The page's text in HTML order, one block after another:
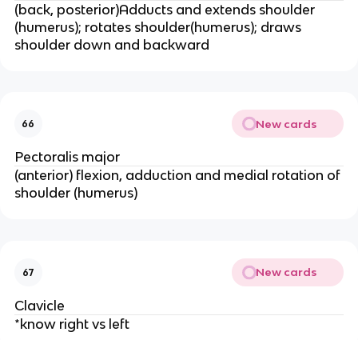
(back, posterior)Adducts and extends shoulder
(humerus); rotates shoulder(humerus); draws
shoulder down and backward
66 New cards
Pectoralis major
(anterior) flexion, adduction and medial rotation of
shoulder (humerus)
67 New cards
Clavicle
*know right vs left